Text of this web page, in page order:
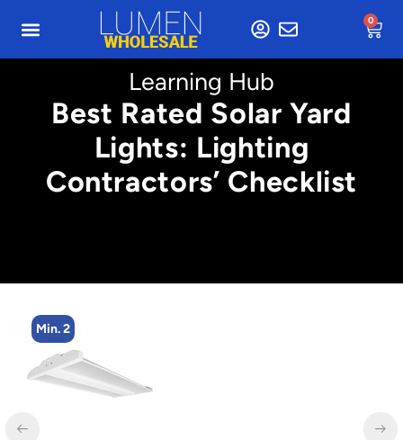
0
Learning Hub
Best Rated Solar Yard
Lights: Lighting
Contractors’ Checklist